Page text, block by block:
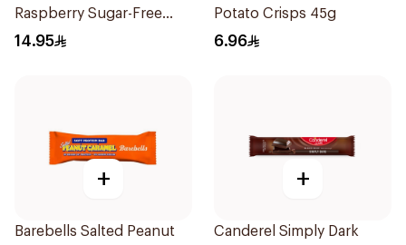
Raspberry Sugar-Free
Gummies 50g
14.95
Potato Crisps 45g
6.96
+
Barebells Salted Peanut
+
Canderel Simply Dark